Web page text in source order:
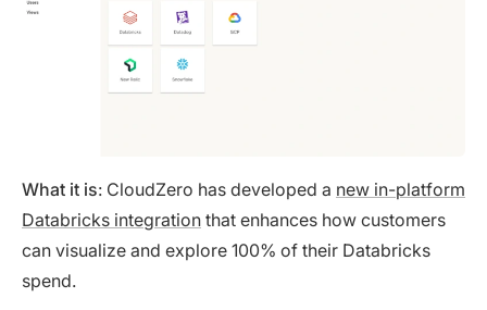
What it is: CloudZero has developed a new in-platform
Databricks integration that enhances how customers
can visualize and explore 100% of their Databricks
spend.